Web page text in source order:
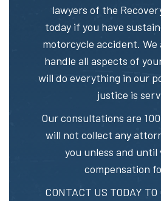
lawyers of the
today if you have
motorcycle accident. We
handle all aspects of
will do everything in our
justice is
Our consultations are
will not collect any
you unless and until
compensation
CONTACT US TODAY